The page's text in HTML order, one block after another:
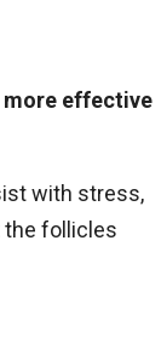
more effective
with stress,
the follicles